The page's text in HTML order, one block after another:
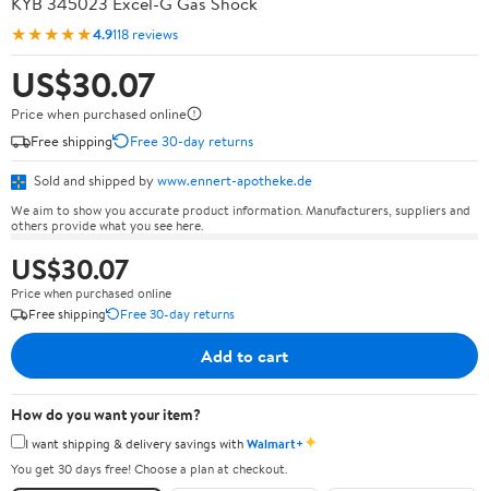
★★★★★4.9118 reviews
US$30.07
Price when purchased online
Free shipping
Free 30-day returns
Sold and shipped by www.ennert-apotheke.de
We aim to show you accurate product information. Manufacturers, suppliers and
others provide what you see here.
US$30.07
Price when purchased online
Free shipping
Free 30-day returns
Add to cart
How do you want your item?
I want shipping & delivery savings withWalmart+✦
You get 30 days free! Choose a plan at checkout.